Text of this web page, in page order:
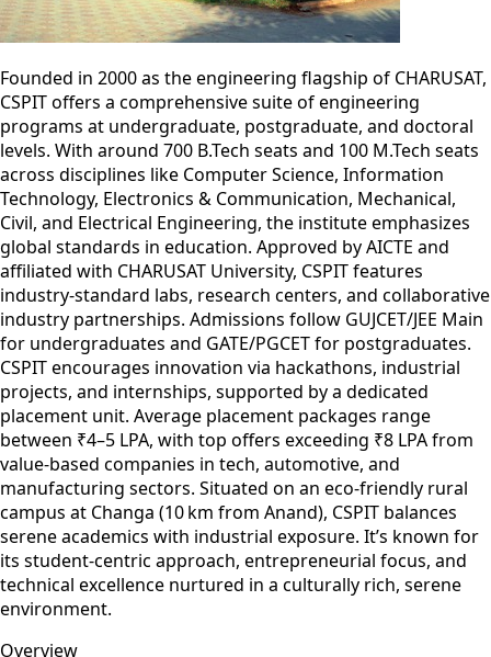
Founded in 2000 as the engineering flagship of CHARUSAT,
CSPIT offers a comprehensive suite of engineering
programs at undergraduate, postgraduate, and doctoral
levels. With around 700 B.Tech seats and 100 M.Tech seats
across disciplines like Computer Science, Information
Technology, Electronics & Communication, Mechanical,
Civil, and Electrical Engineering, the institute emphasizes
global standards in education. Approved by AICTE and
affiliated with CHARUSAT University, CSPIT features
industry-standard labs, research centers, and collaborative
industry partnerships. Admissions follow GUJCET/JEE Main
for undergraduates and GATE/PGCET for postgraduates.
CSPIT encourages innovation via hackathons, industrial
projects, and internships, supported by a dedicated
placement unit. Average placement packages range
between ₹4–5 LPA, with top offers exceeding ₹8 LPA from
value-based companies in tech, automotive, and
manufacturing sectors. Situated on an eco-friendly rural
campus at Changa (10 km from Anand), CSPIT balances
serene academics with industrial exposure. It’s known for
its student-centric approach, entrepreneurial focus, and
technical excellence nurtured in a culturally rich, serene
environment.
Overview